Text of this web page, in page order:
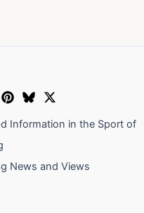
Information in the Sport of
News and Views